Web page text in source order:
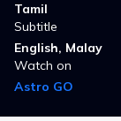
Tamil
Subtitle
English, Malay
Watch on
Astro GO